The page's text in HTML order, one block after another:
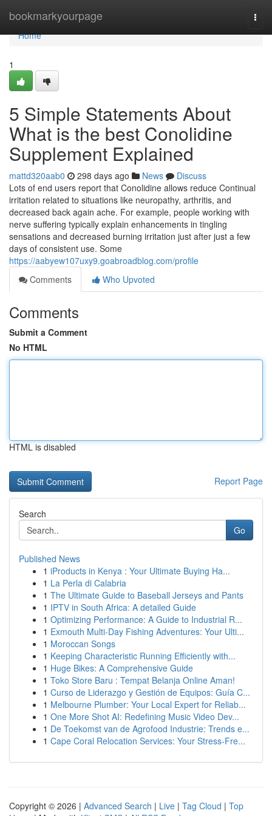
bookmarkyourpage
Home
Home
1
5 Simple Statements About
What is the best Conolidine
Supplement Explained
mattd320aab0 298 days ago News
Discuss
Lots of end users report that Conolidine allows reduce Continual
irritation related to situations like neuropathy, arthritis, and
decreased back again ache. For example, people working with
nerve suffering typically explain enhancements in tingling
sensations and decreased burning irritation just after just a few
days of consistent use. Some
https://aabyew107uxy9.goabroadblog.com/profile
Comments
Who Upvoted
Comments
Submit a Comment
No HTML
HTML is disabled
Report Page
Search
Go
Published News
1 iProducts in Kenya : Your Ultimate Buying Ha...
1 La Perla di Calabria
1 The Ultimate Guide to Baseball Jerseys and Pants
1 IPTV in South Africa: A detailed Guide
1 Optimizing Performance: A Guide to Industrial R...
1 Exmouth Multi-Day Fishing Adventures: Your Ulti...
1 Moroccan Songs
1 Keeping Characteristic Running Efficiently with...
1 Huge Bikes: A Comprehensive Guide
1 Toko Store Baru : Tempat Belanja Online Aman!
1 Curso de Liderazgo y Gestión de Equipos: Guía C...
1 Melbourne Plumber: Your Local Expert for Reliab...
1 One More Shot AI: Redefining Music Video Dev...
1 De Toekomst van de Agrofood Industrie: Trends e...
1 Cape Coral Relocation Services: Your Stress-Fre...
Copyright © 2026 | Advanced Search | Live | Tag Cloud | Top